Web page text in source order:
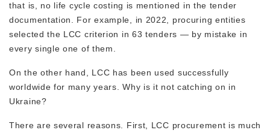
that is, no life cycle costing is mentioned in the tender
documentation. For example, in 2022, procuring entities
selected the LCC criterion in 63 tenders — by mistake in
every single one of them.
On the other hand, LCC has been used successfully
worldwide for many years. Why is it not catching on in
Ukraine?
There are several reasons. First, LCC procurement is much